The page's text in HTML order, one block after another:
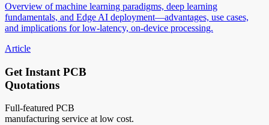
Overview of machine learning paradigms, deep learning
fundamentals, and Edge AI deployment—advantages, use cases,
and implications for low-latency, on-device processing.
Article
Get Instant PCB
Quotations
Full-featured PCB
manufacturing service at low cost.